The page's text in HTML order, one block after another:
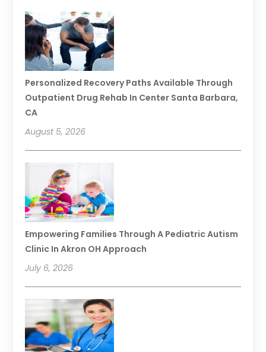
Personalized Recovery Paths Available Through
Outpatient Drug Rehab In Center Santa Barbara,
CA
August 5, 2026
Empowering Families Through A Pediatric Autism
Clinic In Akron OH Approach
July 6, 2026